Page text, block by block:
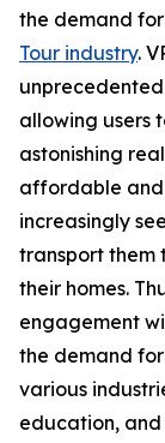
the demand
Tour industry.
allowing users
astonishing
affordable and
increasingly
transport them
their homes.
engagement
the demand
various
education,